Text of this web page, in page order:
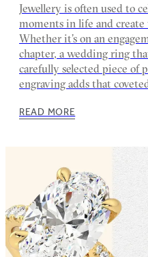
Jewellery is often used to
moments in life and
Whether it’s on an
chapter, a wedding ring
carefully selected piece of
engraving adds that
READ MORE